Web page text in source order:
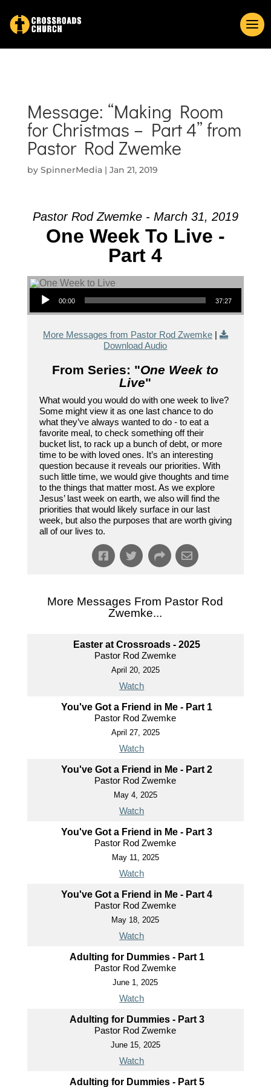
Message: “Making Room
for Christmas – Part 4” from
Pastor Rod Zwemke
by SpinnerMedia| Jan 21, 2019
Pastor Rod Zwemke - March 31, 2019
One Week To Live -
Part 4
Audio Player
00:00 37:27
More Messages from Pastor Rod Zwemke|
Download Audio
From Series: "One Week to
Live"
What would you would do with one week to live?
Some might view it as one last chance to do
what they’ve always wanted to do - to eat a
favorite meal, to check something off their
bucket list, to rack up a bunch of debt, or more
time to be with loved ones. It’s an interesting
question because it reveals our priorities. With
such little time, we would give thoughts and time
to the things that matter most. As we explore
Jesus’ last week on earth, we also will find the
priorities that would likely surface in our last
week, but also the purposes that are worth giving
all of our lives to.
More Messages From Pastor Rod
Zwemke...
Easter at Crossroads - 2025
Pastor Rod Zwemke
April 20, 2025
Watch
You've Got a Friend in Me - Part 1
Pastor Rod Zwemke
April 27, 2025
Watch
You've Got a Friend in Me - Part 2
Pastor Rod Zwemke
May 4, 2025
Watch
You've Got a Friend in Me - Part 3
Pastor Rod Zwemke
May 11, 2025
Watch
You've Got a Friend in Me - Part 4
Pastor Rod Zwemke
May 18, 2025
Watch
Adulting for Dummies - Part 1
Pastor Rod Zwemke
June 1, 2025
Watch
Adulting for Dummies - Part 3
Pastor Rod Zwemke
June 15, 2025
Watch
Adulting for Dummies - Part 5